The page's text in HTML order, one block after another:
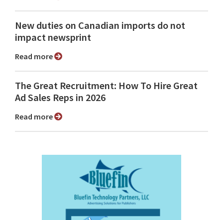
New duties on Canadian imports do not
impact newsprint
Read more
The Great Recruitment: How To Hire Great
Ad Sales Reps in 2026
Read more